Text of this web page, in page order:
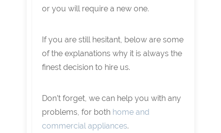
or you will require a new one.
If you are still hesitant, below are some
of the explanations why it is always the
finest decision to hire us.
Don’t forget, we can help you with any
problems, for both home and
commercial appliances.